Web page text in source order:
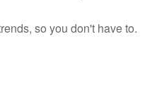
so you don't have to.